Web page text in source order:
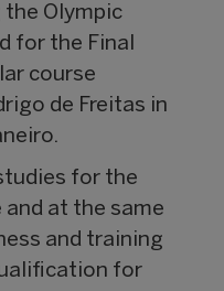
Olympic
for the Final
course
de Freitas in
for the
and at the same
and training
for